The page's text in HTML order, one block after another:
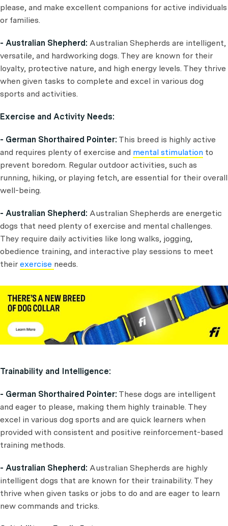
please, and make excellent companions for active individuals
or families.
- Australian Shepherd: Australian Shepherds are intelligent,
versatile, and hardworking dogs. They are known for their
loyalty, protective nature, and high energy levels. They thrive
when given tasks to complete and excel in various dog
sports and activities.
Exercise and Activity Needs:
- German Shorthaired Pointer: This breed is highly active
and requires plenty of exercise and mental stimulation to
prevent boredom. Regular outdoor activities, such as
running, hiking, or playing fetch, are essential for their overall
well-being.
- Australian Shepherd: Australian Shepherds are energetic
dogs that need plenty of exercise and mental challenges.
They require daily activities like long walks, jogging,
obedience training, and interactive play sessions to meet
their exercise needs.
Trainability and Intelligence:
- German Shorthaired Pointer: These dogs are intelligent
and eager to please, making them highly trainable. They
excel in various dog sports and are quick learners when
provided with consistent and positive reinforcement-based
training methods.
- Australian Shepherd: Australian Shepherds are highly
intelligent dogs that are known for their trainability. They
thrive when given tasks or jobs to do and are eager to learn
new commands and tricks.